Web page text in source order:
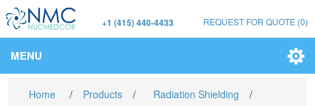
+1 (415) 440-4433 REQUEST FOR QUOTE (0)
MENU
Home / Products / Radiation Shielding
/